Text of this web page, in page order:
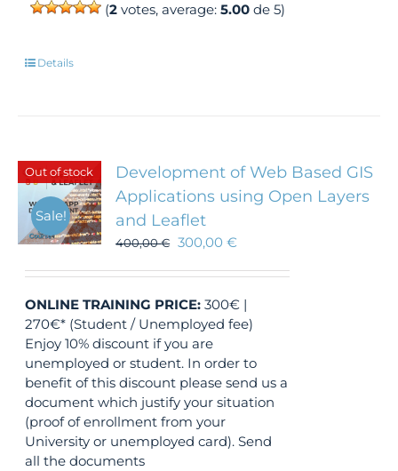
(2votes, average: 5.00de 5)
Details
Out of stock
Sale!
Development of Web Based GIS
Applications using Open Layers
and Leaflet
400,00€ 300,00€
ONLINE TRAINING PRICE: 300€ |
270€* (Student / Unemployed fee)
Enjoy 10% discount if you are
unemployed or student. In order to
benefit of this discount please send us a
document which justify your situation
(proof of enrollment from your
University or unemployed card). Send
all the documents